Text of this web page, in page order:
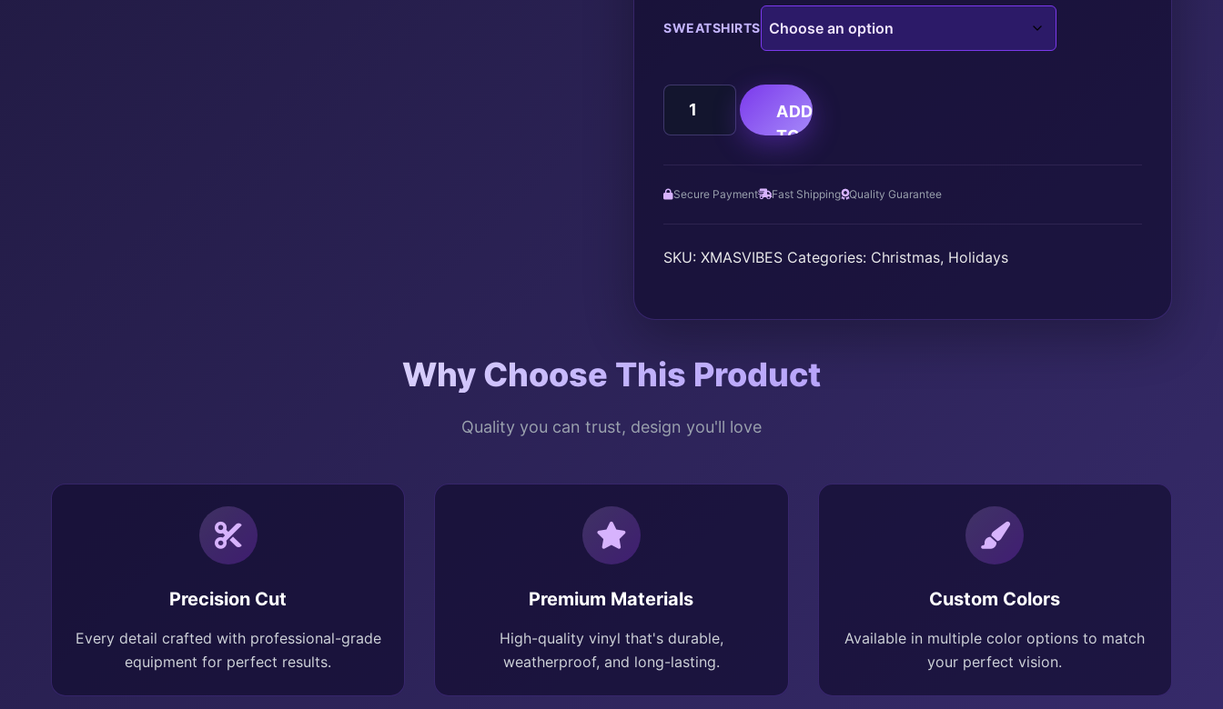
SWEATSHIRTS
CHRISTMAS
VIBES
quantity
ADD
TO
Secure Payment Fast Shipping Quality Guarantee
SKU: XMASVIBES Categories: Christmas, Holidays
Why Choose This Product
Quality you can trust, design you'll love
Precision Cut
Every detail crafted with professional-grade
equipment for perfect results.
Premium Materials
High-quality vinyl that's durable,
weatherproof, and long-lasting.
Custom Colors
Available in multiple color options to match
your perfect vision.